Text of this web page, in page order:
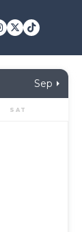
Sep
SAT